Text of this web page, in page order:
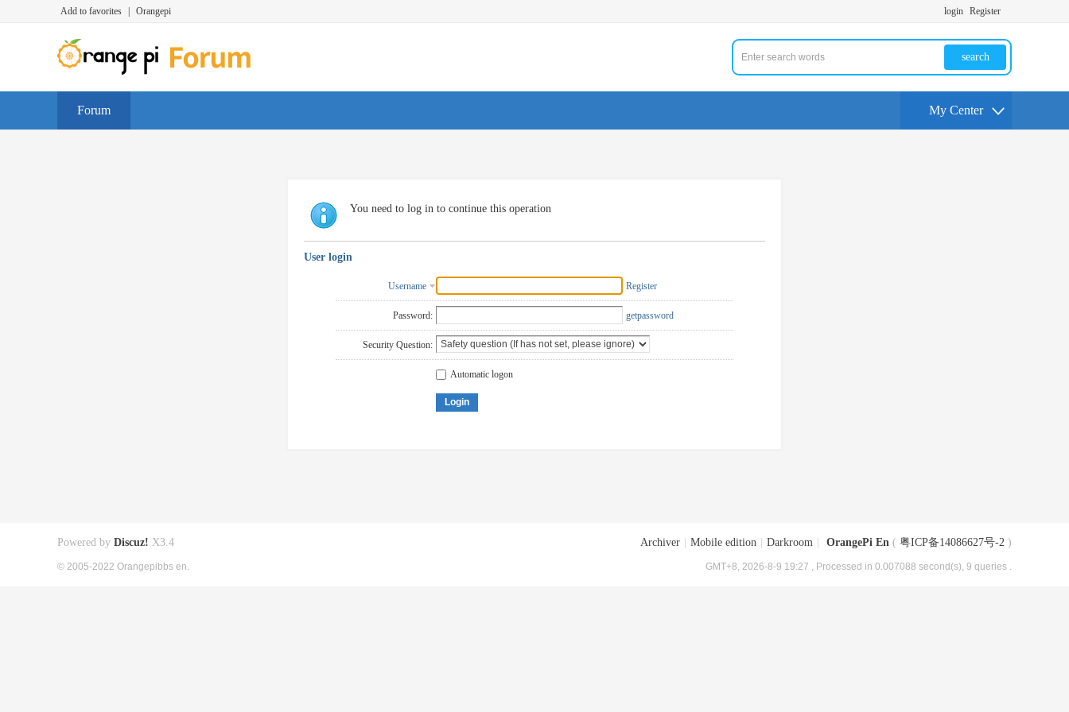
Add to favorites Orangepi login Register
search
Forum My Center
You need to log in to continue this operation
User login
Username Register
Password: getpassword
Security Question:
Automatic logon
Login
Archiver Mobile edition Darkroom OrangePi En ( 粤ICP备14086627号-2 )
GMT+8, 2026-8-9 19:27 , Processed in 0.007088 second(s), 9 queries .
Powered by Discuz! X3.4
© 2005-2022 Orangepibbs en.